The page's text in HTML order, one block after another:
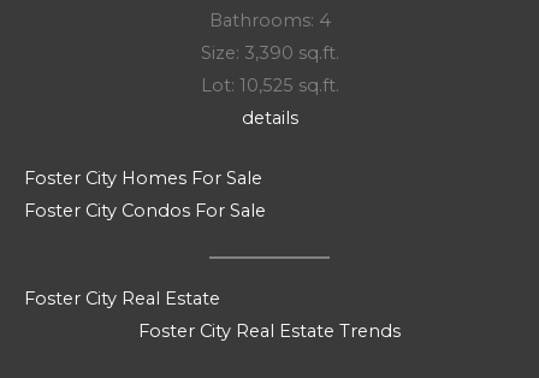
Bathrooms: 4
Size: 3,390 sq.ft.
Lot: 10,525 sq.ft.
details
Foster City Homes For Sale
Foster City Condos For Sale
Foster City Real Estate
Foster City Real Estate Trends